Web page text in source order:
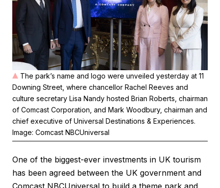
The park’s name and logo were unveiled yesterday at 11
Downing Street, where chancellor Rachel Reeves and
culture secretary Lisa Nandy hosted Brian Roberts, chairman
of Comcast Corporation, and Mark Woodbury, chairman and
chief executive of Universal Destinations & Experiences.
Image: Comcast NBCUniversal
One of the biggest-ever investments in UK tourism
has been agreed between the UK government and